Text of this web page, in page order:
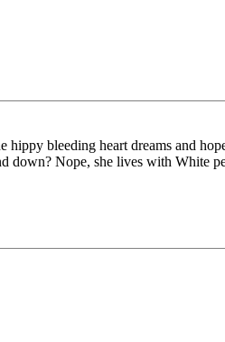
bleeding heart dreams and
down? Nope, she lives with White